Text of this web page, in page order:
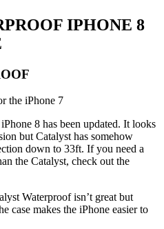
IPHONE 8
8 has been updated. It looks
but Catalyst has somehow
down to 33ft. If you need a
the Catalyst, check out the
Waterproof isn’t great but
case makes the iPhone easier to